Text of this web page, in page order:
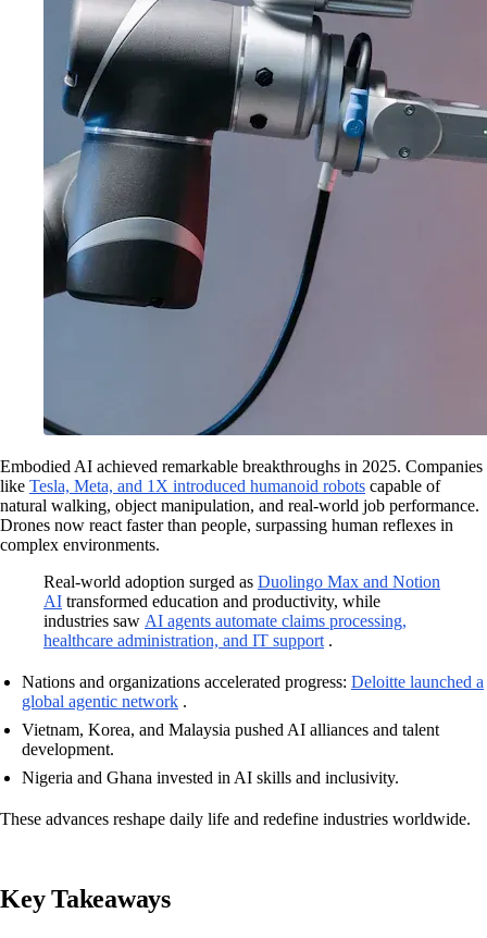
Embodied AI achieved remarkable breakthroughs in 2025. Companies
like Tesla, Meta, and 1X introduced humanoid robots capable of
natural walking, object manipulation, and real-world job performance.
Drones now react faster than people, surpassing human reflexes in
complex environments.
Real-world adoption surged as Duolingo Max and Notion
AI transformed education and productivity, while
industries saw AI agents automate claims processing,
healthcare administration, and IT support .
Nations and organizations accelerated progress: Deloitte launched a
global agentic network .
Vietnam, Korea, and Malaysia pushed AI alliances and talent
development.
Nigeria and Ghana invested in AI skills and inclusivity.
These advances reshape daily life and redefine industries worldwide.
Key Takeaways